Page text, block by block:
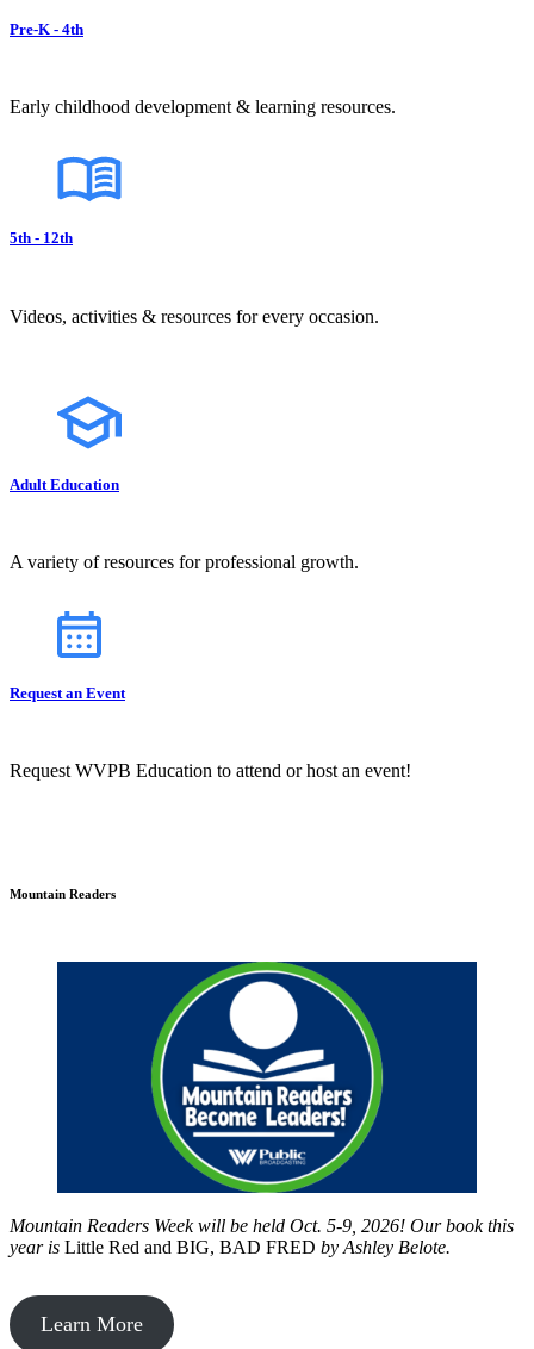
Pre-K - 4th
Early childhood development & learning resources.
5th - 12th
Videos, activities & resources for every occasion.
Adult Education
A variety of resources for professional growth.
Request an Event
Request WVPB Education to attend or host an event!
Mountain Readers
Mountain Readers Week will be held Oct. 5-9, 2026! Our book this
year is Little Red and BIG, BAD FRED by Ashley Belote.
Learn More